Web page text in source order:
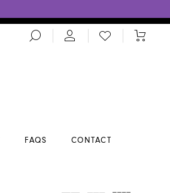
TOGGLE
SEARCH
CHECK
WISHLIST
TOGGLE
FAQS CONTACT